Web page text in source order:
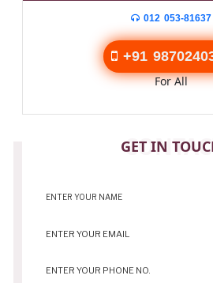
012 053-81637
+91
For All
GET IN